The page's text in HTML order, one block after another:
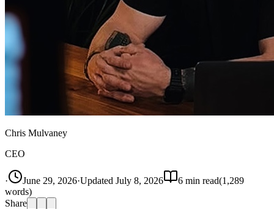
Chris Mulvaney
CEO
· June 29, 2026·Updated July 8, 2026 6 min read(1,289
words)
Share